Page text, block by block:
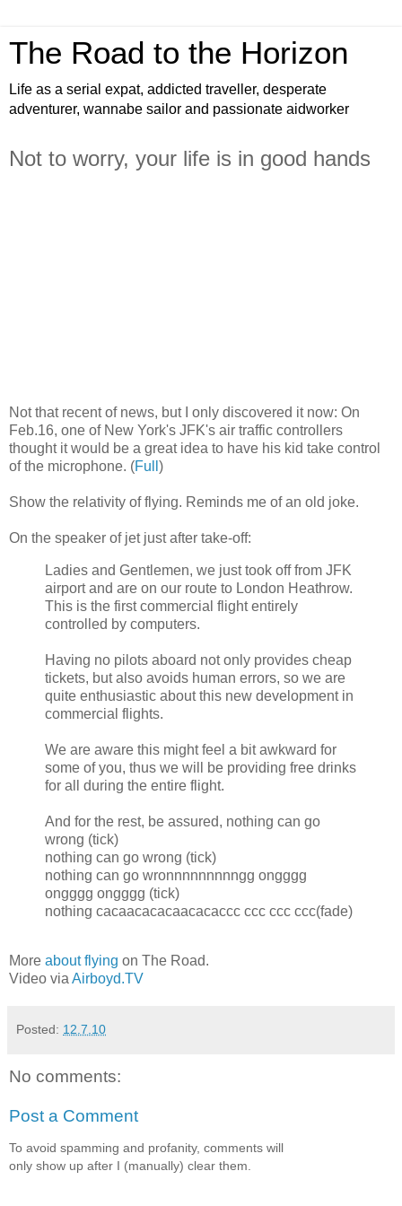
The Road to the Horizon
Life as a serial expat, addicted traveller, desperate
adventurer, wannabe sailor and passionate aidworker
Not to worry, your life is in good hands
Not that recent of news, but I only discovered it now: On
Feb.16, one of New York's JFK's air traffic controllers
thought it would be a great idea to have his kid take control
of the microphone. (Full )
Show the relativity of flying. Reminds me of an old joke.
On the speaker of jet just after take-off:
Ladies and Gentlemen, we just took off from JFK
airport and are on our route to London Heathrow.
This is the first commercial flight entirely
controlled by computers.
Having no pilots aboard not only provides cheap
tickets, but also avoids human errors, so we are
quite enthusiastic about this new development in
commercial flights.
We are aware this might feel a bit awkward for
some of you, thus we will be providing free drinks
for all during the entire flight.
And for the rest, be assured, nothing can go
wrong (tick)
nothing can go wrong (tick)
nothing can go wronnnnnnnnngg ongggg
ongggg ongggg (tick)
nothing cacaacacacaacacaccc ccc ccc ccc(fade)
More about flying on The Road.
Video viaAirboyd.TV
Posted: 12.7.10
No comments:
Post a Comment
To avoid spamming and profanity, comments will
only show up after I (manually) clear them.